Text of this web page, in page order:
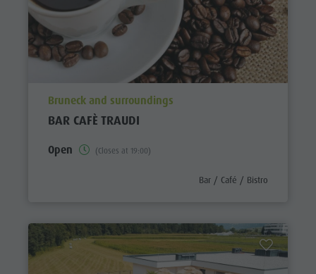
aria.poi_location_prefix
Bruneck and surroundings
BAR CAFÈ TRAUDI
Open (Closes at 19:00)
aria.poi_category_prefix
Bar / Café / Bistro